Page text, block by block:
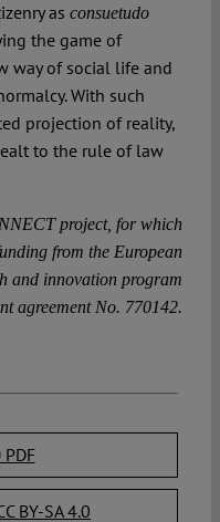
as consuetudo
the game of
way of social life and
With such
projection of reality,
to the rule of law
project, for which
from the European
and innovation program
agreement No. 770142.
PDF
BY-SA 4.0